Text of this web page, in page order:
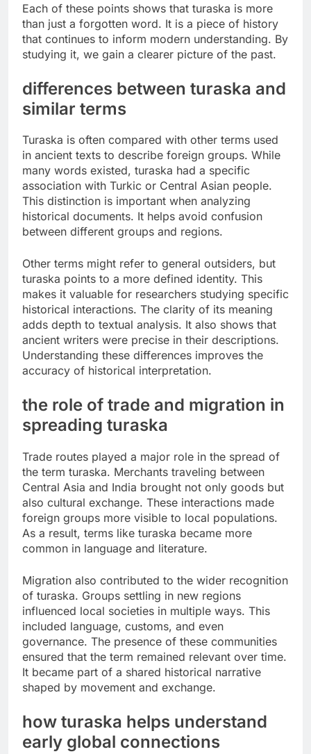
Each of these points shows that turaska is more
than just a forgotten word. It is a piece of history
that continues to inform modern understanding. By
studying it, we gain a clearer picture of the past.
differences between turaska and
similar terms
Turaska is often compared with other terms used
in ancient texts to describe foreign groups. While
many words existed, turaska had a specific
association with Turkic or Central Asian people.
This distinction is important when analyzing
historical documents. It helps avoid confusion
between different groups and regions.
Other terms might refer to general outsiders, but
turaska points to a more defined identity. This
makes it valuable for researchers studying specific
historical interactions. The clarity of its meaning
adds depth to textual analysis. It also shows that
ancient writers were precise in their descriptions.
Understanding these differences improves the
accuracy of historical interpretation.
the role of trade and migration in
spreading turaska
Trade routes played a major role in the spread of
the term turaska. Merchants traveling between
Central Asia and India brought not only goods but
also cultural exchange. These interactions made
foreign groups more visible to local populations.
As a result, terms like turaska became more
common in language and literature.
Migration also contributed to the wider recognition
of turaska. Groups settling in new regions
influenced local societies in multiple ways. This
included language, customs, and even
governance. The presence of these communities
ensured that the term remained relevant over time.
It became part of a shared historical narrative
shaped by movement and exchange.
how turaska helps understand
early global connections